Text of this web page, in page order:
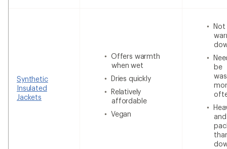
Synthetic
Insulated
Jackets
Offers warmth
when wet
Dries quickly
Relatively
affordable
Vegan
Not
be